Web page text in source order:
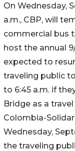
On Wednesday,
a.m., CBP, will
commercial bus
host the annual
expected to
traveling public
to 6:45 a.m. if
Bridge as a
Colombia-
Wednesday,
the traveling